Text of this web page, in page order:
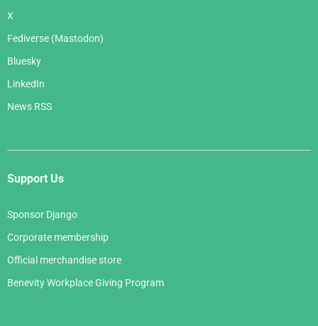
X
Fediverse (Mastodon)
Bluesky
LinkedIn
News RSS
Support Us
Sponsor Django
Corporate membership
Official merchandise store
Benevity Workplace Giving Program